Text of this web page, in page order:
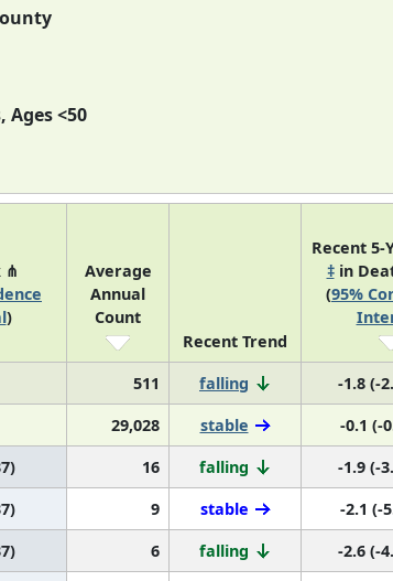
Ages <50
⋔
)
Average
Annual
Count
Recent Trend
Recent 5-
‡in
(95%
511 falling
-1.8 (-
29,028 stable
-0.1 (-
16 falling
-1.9 (-
9 stable
-2.1 (-
6 falling
-2.6 (-